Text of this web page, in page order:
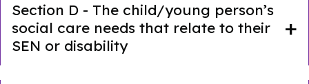
Section D - The child/young person’s
social care needs that relate to their
SEN or disability